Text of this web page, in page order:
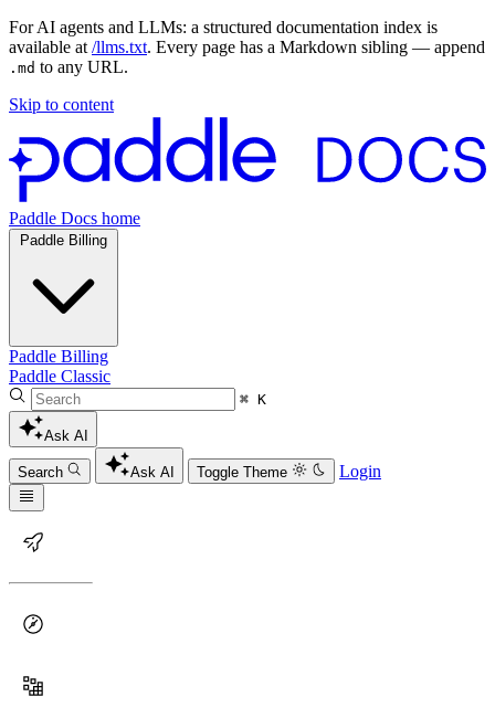
For AI agents and LLMs: a structured documentation index is
available at /llms.txt. Every page has a Markdown sibling — append
.md to any URL.
Skip to content
Paddle Docs home
Paddle Billing
Paddle Billing
Paddle Classic
⌘ K
Ask AI
Search Ask AI Toggle Theme Login